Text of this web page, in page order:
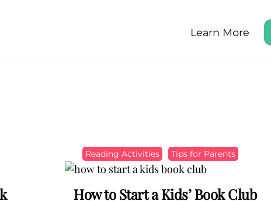
Early, Step by Step
Learn More
Reading Activities Tips for Parents
How to Start a Kids’ Book Club